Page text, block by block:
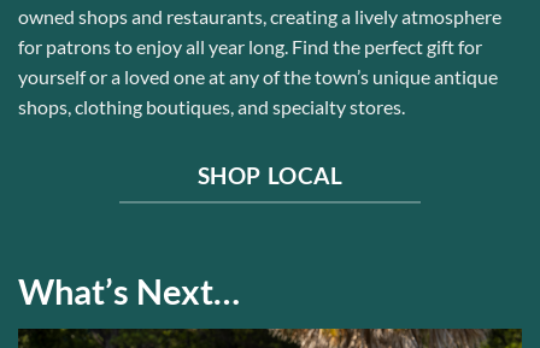
owned shopsand restaurants, creating a lively atmosphere
for patrons to enjoy all year long. Find the perfect gift for
yourself or a loved one atany of the town’s unique antique
shops, clothing boutiques, and specialty stores.
SHOP LOCAL
What’s Next…